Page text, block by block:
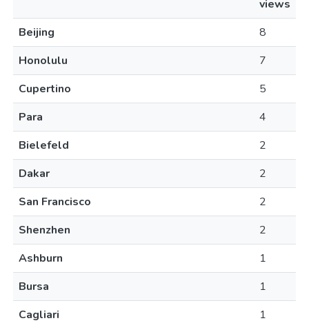
views
Beijing
8
Honolulu
7
Cupertino
5
Para
4
Bielefeld
2
Dakar
2
San Francisco
2
Shenzhen
2
Ashburn
1
Bursa
1
Cagliari
1